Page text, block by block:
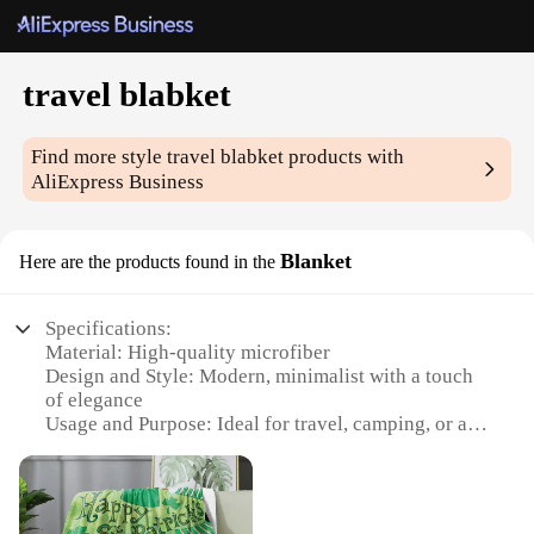
travel blabket
Find more styletravel blabket products with
AliExpress Business
Here are the products found in the Blanket
Specifications:
Material: High-quality microfiber
Design and Style: Modern, minimalist with a touch
of elegance
Usage and Purpose: Ideal for travel, camping, or as
Performance and Property: Soft, lightweight, and
durable
Shape or Size or Weight or Quantity: Versatile and